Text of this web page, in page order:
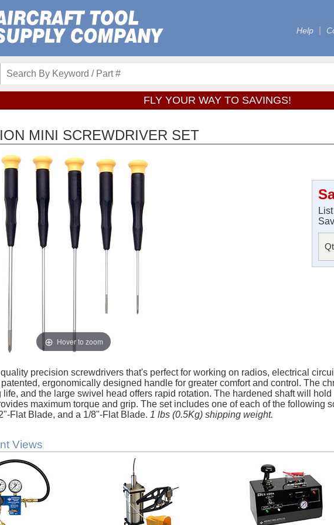
Help
FLY YOUR WAY TO SAVINGS!
MINI SCREWDRIVER SET
Hover to zoom
precision screwdrivers that's perfect for working on radios, electrical
ergonomically designed handle for greater comfort and control. The
life, and the large swivel head offers rapid rotation. The hardened shaft will
maximum torque and grip. The set includes one of each of the following
Flat Blade, and a 1/8"-Flat Blade. 1 lbs (0.5Kg) shipping weight.
Views